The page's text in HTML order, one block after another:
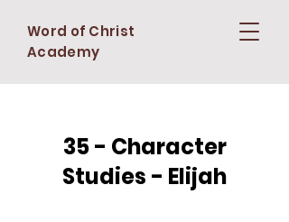
Word of Christ
Academy
35 - Character
Studies - Elijah